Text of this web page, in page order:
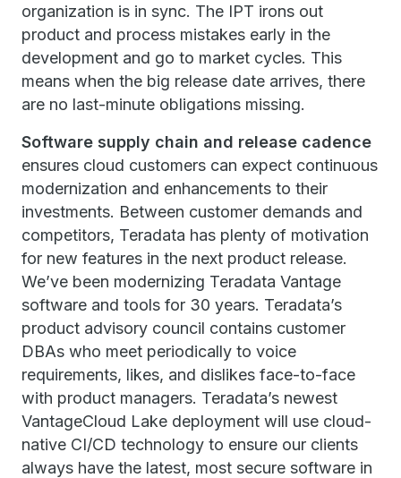
organization is in sync. The IPT irons out
product and process mistakes early in the
development and go to market cycles. This
means when the big release date arrives, there
are no last-minute obligations missing.
Software supply chain and release cadence
ensures cloud customers can expect continuous
modernization and enhancements to their
investments. Between customer demands and
competitors, Teradata has plenty of motivation
for new features in the next product release.
We’ve been modernizing Teradata Vantage
software and tools for 30 years. Teradata’s
product advisory council contains customer
DBAs who meet periodically to voice
requirements, likes, and dislikes face-to-face
with product managers. Teradata’s newest
VantageCloud Lake deployment will use cloud-
native CI/CD technology to ensure our clients
always have the latest, most secure software in